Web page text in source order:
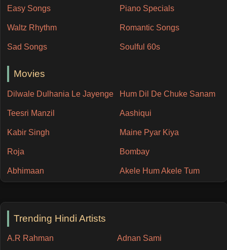
Easy Songs Piano Specials
Waltz Rhythm Romantic Songs
Sad Songs Soulful 60s
Movies
Dilwale Dulhania Le Jayenge Hum Dil De Chuke Sanam
Teesri Manzil Aashiqui
Kabir Singh Maine Pyar Kiya
Roja Bombay
Abhimaan Akele Hum Akele Tum
Trending Hindi Artists
A.R Rahman Adnan Sami